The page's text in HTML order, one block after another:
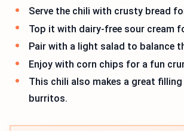
Serve the chili with crusty bread
Top it with dairy-free sour cream
Pair with a light salad to balance
Enjoy with corn chips for a fun
This chili also makes a great
burritos.